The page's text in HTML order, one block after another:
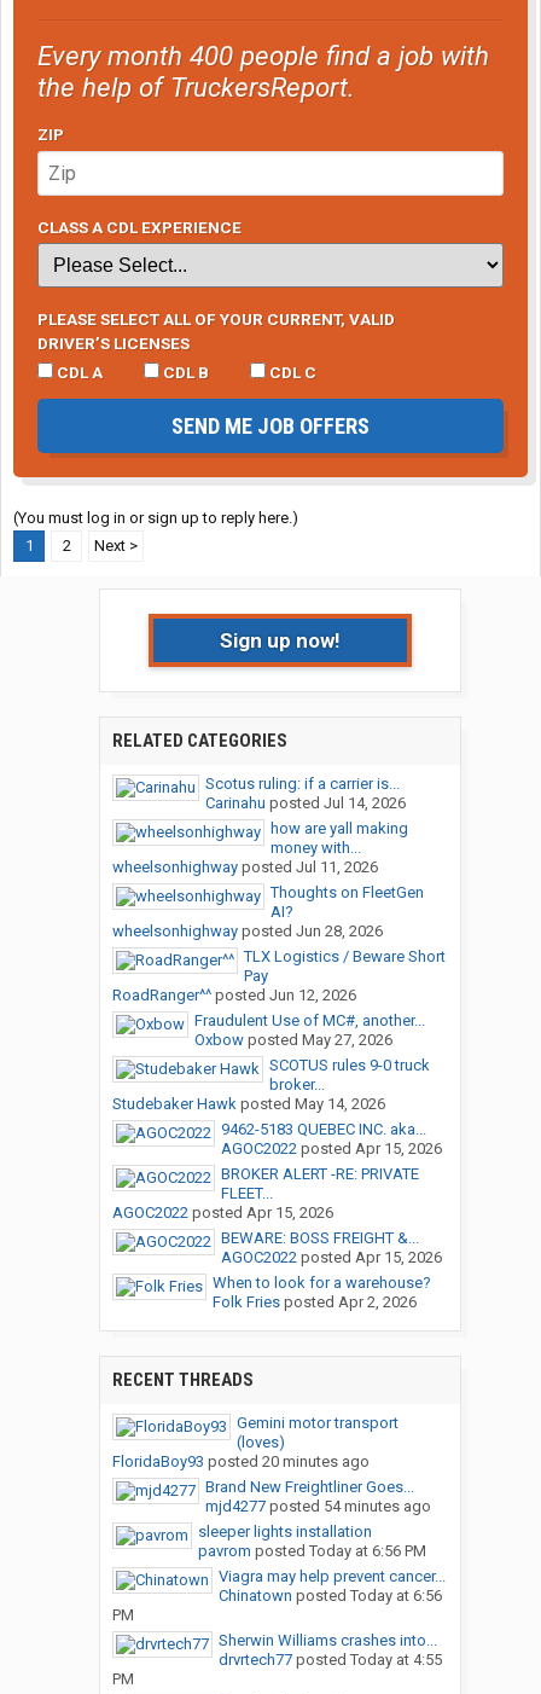
Every month 400 people find a job with
the help of TruckersReport.
ZIP
CLASS A CDL EXPERIENCE
PLEASE SELECT ALL OF YOUR CURRENT, VALID
DRIVER’S LICENSES
CDL A
CDL B CDL C
SEND ME JOB OFFERS
(You must log in or sign up to reply here.)
1
2 Next >
Sign up now!
RELATED CATEGORIES
Scotus ruling: if a carrier is...
Carinahu posted Jul 14, 2026
how are yall making
money with...
wheelsonhighwayposted Jul 11, 2026
Thoughts on FleetGen
AI?
wheelsonhighwayposted Jun 28, 2026
TLX Logistics / Beware Short
Pay
RoadRanger^^posted Jun 12, 2026
Fraudulent Use of MC#, another...
Oxbowposted May 27, 2026
SCOTUS rules 9-0 truck
broker...
Studebaker Hawkposted May 14, 2026
9462-5183 QUEBEC INC. aka...
AGOC2022posted Apr 15, 2026
BROKER ALERT -RE: PRIVATE
FLEET...
AGOC2022posted Apr 15, 2026
BEWARE: BOSS FREIGHT &...
AGOC2022posted Apr 15, 2026
When to look for a warehouse?
Folk Friesposted Apr 2, 2026
RECENT THREADS
Gemini motor transport
(loves)
FloridaBoy93 posted 20 minutes ago
Brand New Freightliner Goes...
mjd4277posted 54 minutes ago
sleeper lights installation
pavrom posted Today at 6:56 PM
Viagra may help prevent cancer...
Chinatown posted Today at 6:56
PM
Sherwin Williams crashes into...
drvrtech77posted Today at 4:55
PM